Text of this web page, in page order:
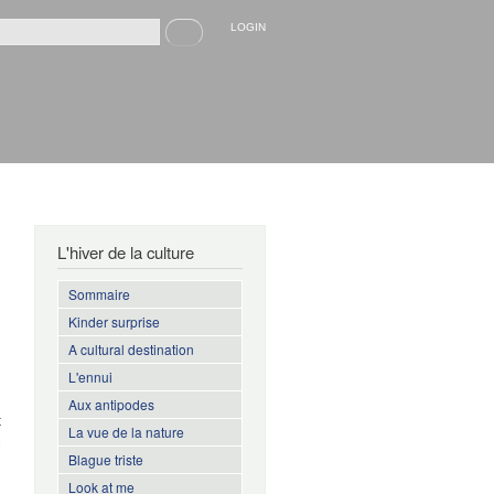
de recherche
Recherche LOGIN
L'hiver de la culture
Sommaire
Kinder surprise
A cultural destination
L'ennui
Aux antipodes
La vue de la nature
Blague triste
Look at me